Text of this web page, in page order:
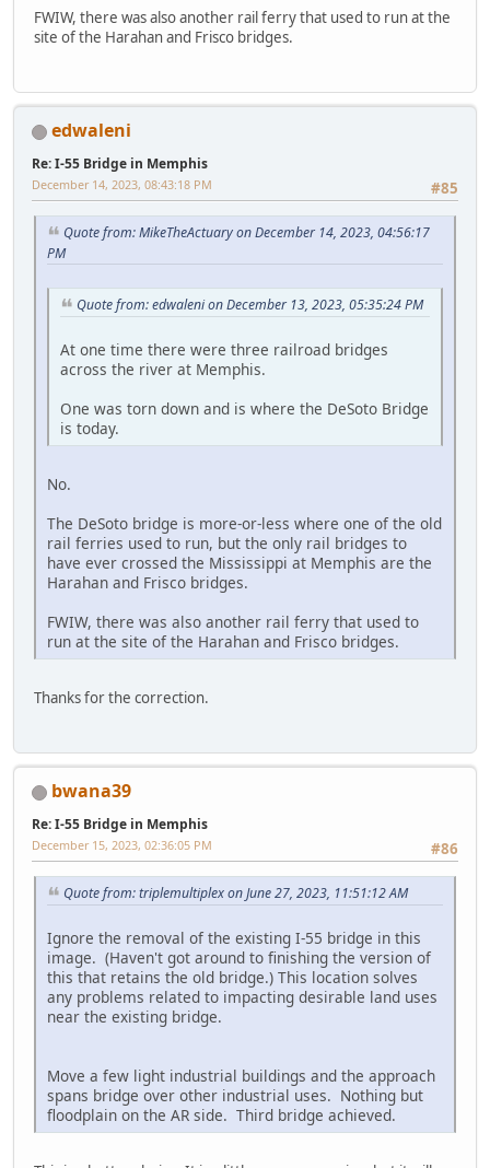
FWIW, there was also another rail ferry that used to run at the
site of the Harahan and Frisco bridges.
edwaleni
Re: I-55 Bridge in Memphis
#85
December 14, 2023, 08:43:18 PM
Quote from: MikeTheActuary on December 14, 2023, 04:56:17
PM
Quote from: edwaleni on December 13, 2023, 05:35:24 PM
At one time there were three railroad bridges
across the river at Memphis.
One was torn down and is where the DeSoto Bridge
is today.
No.
The DeSoto bridge is more-or-less where one of the old
rail ferries used to run, but the only rail bridges to
have ever crossed the Mississippi at Memphis are the
Harahan and Frisco bridges.
FWIW, there was also another rail ferry that used to
run at the site of the Harahan and Frisco bridges.
Thanks for the correction.
bwana39
Re: I-55 Bridge in Memphis
#86
December 15, 2023, 02:36:05 PM
Quote from: triplemultiplex on June 27, 2023, 11:51:12 AM
Ignore the removal of the existing I-55 bridge in this
image. (Haven't got around to finishing the version of
this that retains the old bridge.) This location solves
any problems related to impacting desirable land uses
near the existing bridge.
Move a few light industrial buildings and the approach
spans bridge over other industrial uses. Nothing but
floodplain on the AR side. Third bridge achieved.